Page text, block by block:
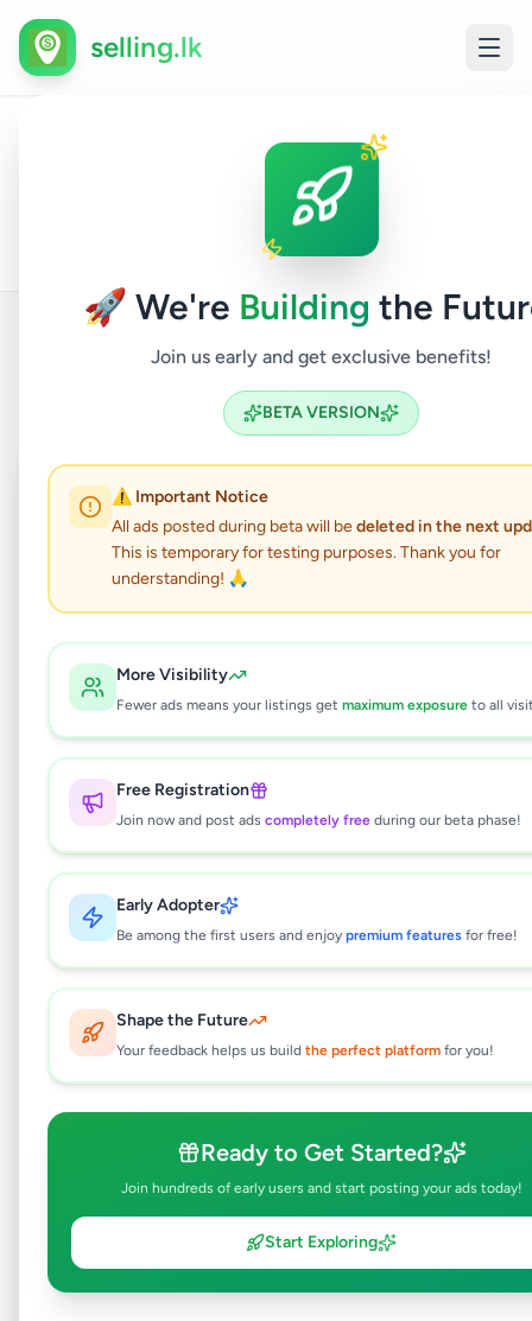
🚀 We're Building the
Join us early and get exclusive benefits!
BETA VERSION
⚠️ Important Notice
All ads posted during beta will bedeleted in the next
This is temporary for testing purposes. Thank you for
understanding! 🙏
More Visibility
Fewer ads means your listings get maximum exposure to all
Free Registration
Join now and post ads completely free during our beta phase!
Early Adopter
Be among the first users and enjoy premium features for free!
Shape the Future
Your feedback helps us build the perfect platform for you!
Ready to Get Started?
Join hundreds of early users and start posting your ads today!
Start Exploring
selling.lk
Kelaniya /
⏳Coming Soon
Not Available
Burutha Wood Cupboard
(Wardrobe) for Sale –
Kelaniya – Rs. 44,000
Home & Garden
Kelaniya,Gampaha• 1 month ago
Why can't I see this listing?
All listings on Selling.lk are reviewed by our
team to ensure quality and safety. This
Browse Active Listings
Post Your Own Ad